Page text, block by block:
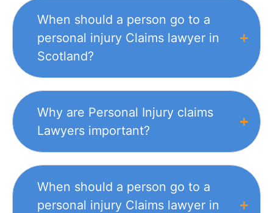
When should a person go to a
personal injury Claims lawyer in
Scotland?
Why are Personal Injury claims
Lawyers important?
When should a person go to a
personal injury Claims lawyer in